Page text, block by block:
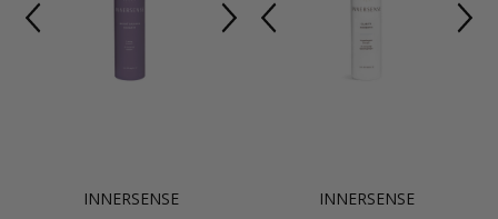
INNERSENSE
INNERSENSE